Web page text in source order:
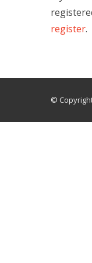
register.
©